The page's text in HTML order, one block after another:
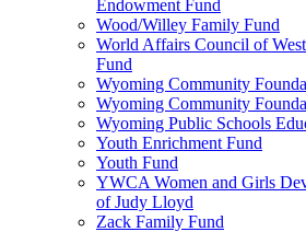
Endowment Fund
Wood/Willey Family Fund
World Affairs Council of
Fund
Wyoming Community
Wyoming Community
Wyoming Public Schools
Youth Enrichment Fund
Youth Fund
YWCA Women and Girls
of Judy Lloyd
Zack Family Fund